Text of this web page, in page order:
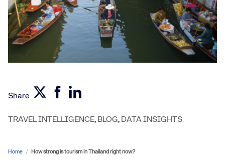
Share
TRAVEL INTELLIGENCE, BLOG, DATA INSIGHTS
Home / How strong is tourism in Thailand right now?